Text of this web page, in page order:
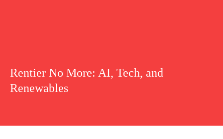
Rentier No More: AI, Tech, and
Renewables